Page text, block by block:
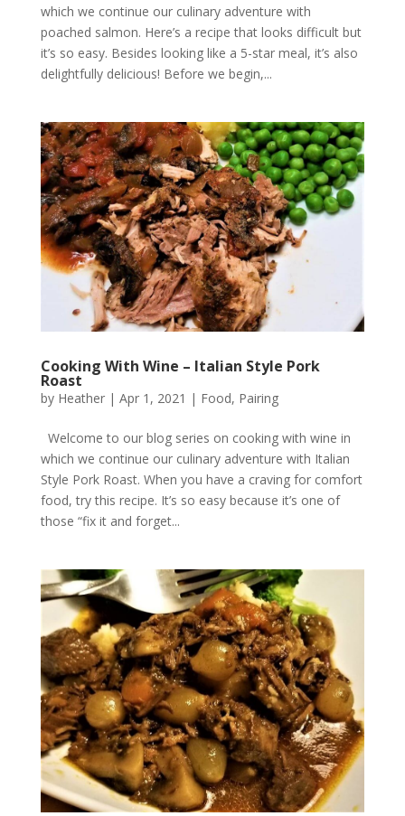
which we continue our culinary adventure with
poached salmon. Here’s a recipe that looks difficult but
it’s so easy. Besides looking like a 5-star meal, it’s also
delightfully delicious! Before we begin,...
Cooking With Wine – Italian Style Pork
Roast
by Heather| Apr 1, 2021 | Food, Pairing
Welcome to our blog series on cooking with wine in
which we continue our culinary adventure with Italian
Style Pork Roast. When you have a craving for comfort
food, try this recipe. It’s so easy because it’s one of
those “fix it and forget...